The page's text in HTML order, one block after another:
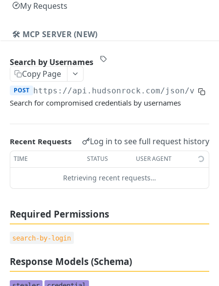
My Requests
🛠️ MCP SERVER (NEW)
🪪 ACCOUNT
Get Account Information
Remove Company DEL
Add Company Assets POST
Remove Company Assets DEL
👤 END USER PROTECTION
Search by Emails
POST
Search by Stealer
Search by PC Name
🌐 DOMAIN INTELLIGENCE
Search by Usernames
Copy Page
POST https://api.hudsonrock.com/json/v3/
Search for compromised credentials by usernames
Recent Requests Log in to see full request history
TIME STATUS USER AGENT
Retrieving recent requests…
Required Permissions
search-by-login
Response Models (Schema)